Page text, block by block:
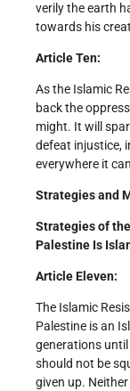
verily the earth
towards his
Article Ten:
As the Islamic
back the
might. It will
defeat injustice,
everywhere it
Strategies and
Strategies of
Palestine Is
Article Eleven:
The Islamic
Palestine is an
generations
should not be
given up.